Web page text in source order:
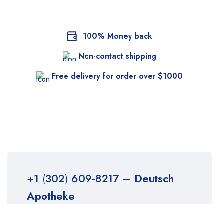
100% Money back
Non-contact shipping
Free delivery for order over $1000
+1 (302) 609-8217– Deutsch
Apotheke